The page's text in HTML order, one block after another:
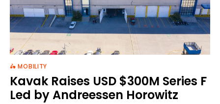
🛵 MOBILITY
Kavak Raises USD $300M Series F
Led by Andreessen Horowitz